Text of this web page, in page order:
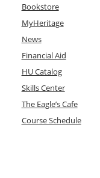
Bookstore
MyHeritage
News
Financial Aid
HU Catalog
Skills Center
The Eagle’s Cafe
Course Schedule